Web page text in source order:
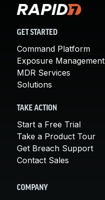
GET STARTED
Command Platform
Exposure Management
MDR Services
Solutions
TAKE ACTION
Start a Free Trial
Take a Product Tour
Get Breach Support
Contact Sales
COMPANY